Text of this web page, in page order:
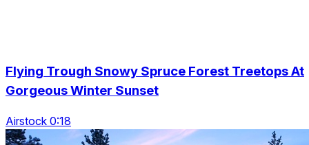
Flying Trough Snowy Spruce Forest Treetops At
Gorgeous Winter Sunset
Airstock 0:18